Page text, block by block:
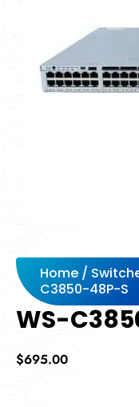
Home /
C3850-48P-S
WS-
$695.00